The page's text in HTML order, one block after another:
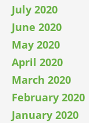
July 2020
June 2020
May 2020
April 2020
March 2020
February 2020
January 2020